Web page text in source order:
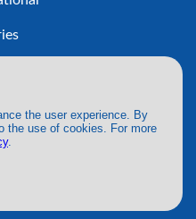
the user experience. By
the use of cookies. For more
.